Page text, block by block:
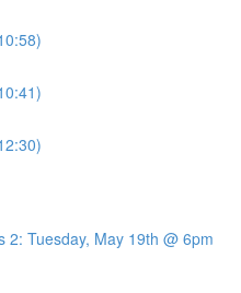
2: Tuesday, May 19th @ 6pm